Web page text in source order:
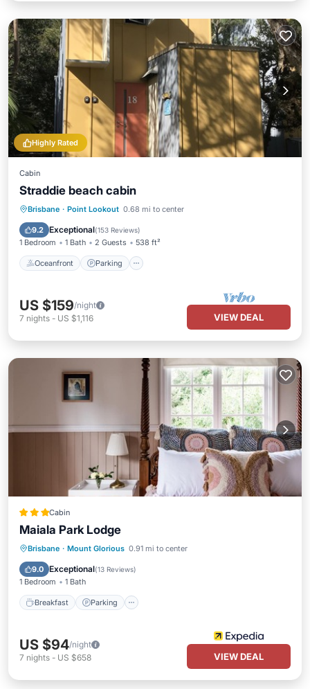
Highly Rated
Cabin
Straddie beach cabin
Brisbane · Point Lookout 0.68 mi to center
9.2 Exceptional(153 Reviews)
1 Bedroom 1 Bath 2 Guests 538 ft²
Oceanfront Parking
Oceanfront Parking
Ocean View
US $159/night
7 nights - US $1,116 VIEW DEAL
Cabin
Maiala Park Lodge
Brisbane · Mount Glorious 0.91 mi to center
9.0 Exceptional(13 Reviews)
1 Bedroom 1 Bath
Breakfast Parking
Breakfast Parking
Pool
Balcony/Terrace
US $94/night
7 nights - US $658 VIEW DEAL